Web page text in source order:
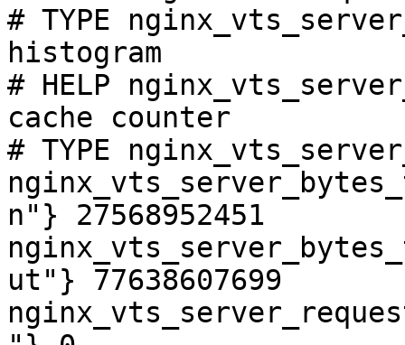
# TYPE
histogram
# HELP
cache counter
# TYPE
n"} 27568952451
ut"} 77638607699